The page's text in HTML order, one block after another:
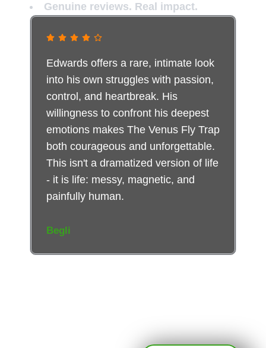
Genuine reviews. Real impact.
Edwards offers a rare, intimate look
into his own struggles with passion,
control, and heartbreak. His
willingness to confront his deepest
emotions makes The Venus Fly Trap
both courageous and unforgettable.
This isn't a dramatized version of life
- it is life: messy, magnetic, and
painfully human.
Begli